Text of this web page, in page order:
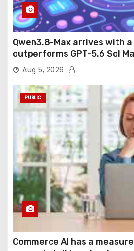
Qwen3.8-Max arrives with
outperforms GPT-5.6 Sol
agentic computer use
Aug 5, 2026
PUBLIC
Commerce AI has a